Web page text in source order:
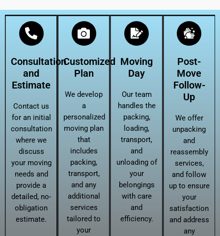
Consultation
and
Estimate
Contact us
for an initial
consultation
where we
discuss
your moving
needs and
provide a
detailed, no-
obligation
estimate.
Customized
Plan
We develop
a
personalized
moving plan
that
includes
packing,
transport,
and any
additional
services
tailored to
your
Moving
Day
Our team
handles the
packing,
loading,
transport,
and
unloading of
your
belongings
with care
and
efficiency.
Post-
Move
Follow-
Up
We offer
unpacking
and
reassembly
services,
and follow
up to ensure
your
satisfaction
and address
any